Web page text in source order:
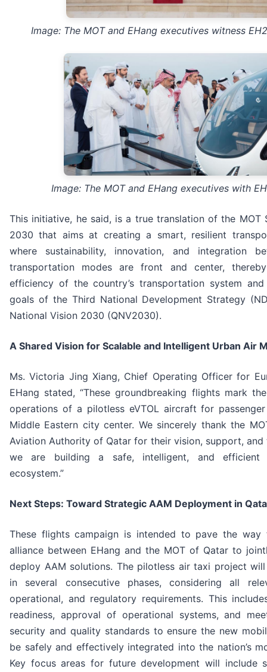
Image: The MOT and EHang executives witness
Image: The MOT and EHang executives with
This initiative, he said, is a true translation of the MOT
2030 that aims at creating a smart, resilient
where sustainability, innovation, and integration
transportation modes are front and center,
efficiency of the country’s transportation system
goals of the Third National Development Strategy
National Vision 2030 (QNV2030).
A Shared Vision for Scalable and Intelligent Urban Air
Ms. Victoria Jing Xiang, Chief Operating Officer for
EHang stated, “These groundbreaking flights mark
operations of a pilotless eVTOL aircraft for
Middle Eastern city center. We sincerely thank the
Aviation Authority of Qatar for their vision, support, and
we are building a safe, intelligent, and efficient
ecosystem.”
Next Steps: Toward Strategic AAM Deployment in
These flights campaign is intended to pave the
alliance between EHang and the MOT of Qatar to
deploy AAM solutions. The pilotless air taxi project
in several consecutive phases, considering all
operational, and regulatory requirements. This
readiness, approval of operational systems, and
security and quality standards to ensure the new
be safely and effectively integrated into the nation’s
Key focus areas for future development will include